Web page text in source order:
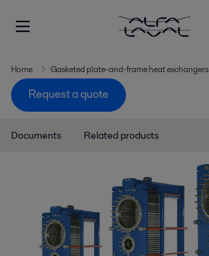
Home Gasketed plate-and-frame heat exchangers
Request a quote
Documents Related products